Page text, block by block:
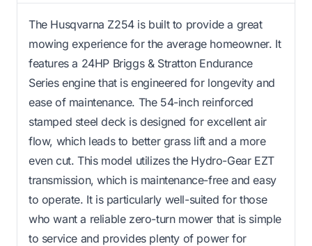
The Husqvarna Z254 is built to provide a great
mowing experience for the average homeowner. It
features a 24HP Briggs & Stratton Endurance
Series engine that is engineered for longevity and
ease of maintenance. The 54-inch reinforced
stamped steel deck is designed for excellent air
flow, which leads to better grass lift and a more
even cut. This model utilizes the Hydro-Gear EZT
transmission, which is maintenance-free and easy
to operate. It is particularly well-suited for those
who want a reliable zero-turn mower that is simple
to service and provides plenty of power for